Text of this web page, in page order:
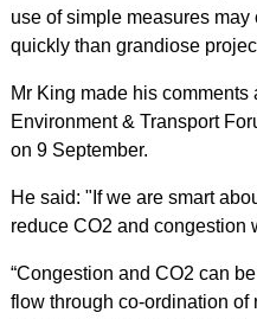
use of simple measures
quickly than grandiose
Mr King made his comments
Environment & Transport
on 9 September.
He said: "If we are smart
reduce CO2 and congestion
“Congestion and CO2 can
flow through co-ordination